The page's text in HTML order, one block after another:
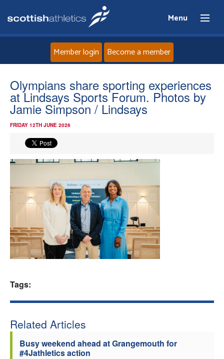
Menu
About
Events
Athletes
Clubs
Welfare
Member login Become a member
Olympians share sporting experiences
at Lindsays Sports Forum. Photos by
Jamie Simpson / Lindsays
FRIDAY 12TH JUNE 2026
Tags:
Related Articles
Busy weekend ahead at Grangemouth for
#4Jathletics action